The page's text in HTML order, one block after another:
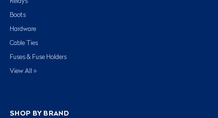
Boots
Hardware
Cable Ties
Fuses & Fuse Holders
View All »
SHOP BY BRAND